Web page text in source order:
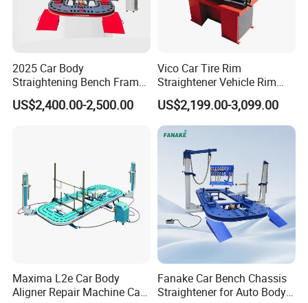
2025 Car Body
Straightening Bench Frame
Car Basic Correction Auto
Body Pulling Machine
US$2,400.00-2,500.00
Vico Car Tire Rim
Straightener Vehicle Rim
Repair
US$2,199.00-3,099.00
Maxima L2e Car Body
Aligner Repair Machine Car
Fanake Car Bench Chassis
Straightener for Auto Body